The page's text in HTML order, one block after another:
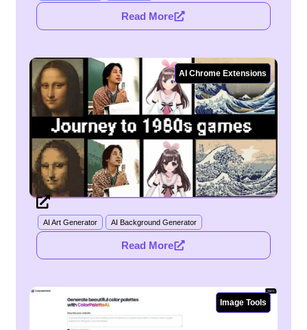
Read More
AI Chrome Extensions
Bitsjourney
AI Art Generator AI Background Generator
Read More
Image Tools